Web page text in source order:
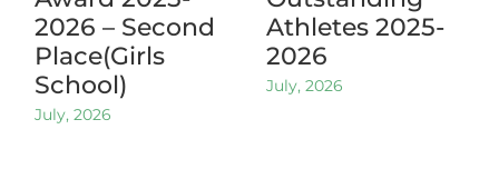
2026 – Second
Place(Girls
School)
July, 2026
Athletes 2025-
2026
July, 2026